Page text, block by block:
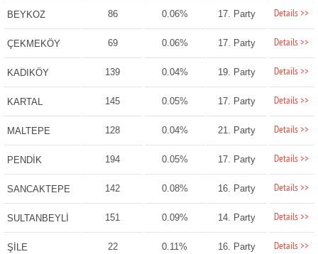
BEYKOZ 86 0.06% 17. Party Details >>
ÇEKMEKÖY 69 0.06% 17. Party Details >>
KADIKÖY 139 0.04% 19. Party Details >>
KARTAL 145 0.05% 17. Party Details >>
MALTEPE 128 0.04% 21. Party Details >>
PENDİK 194 0.05% 17. Party Details >>
SANCAKTEPE 142 0.08% 16. Party Details >>
SULTANBEYLİ 151 0.09% 14. Party Details >>
ŞİLE 22 0.11% 16. Party Details >>